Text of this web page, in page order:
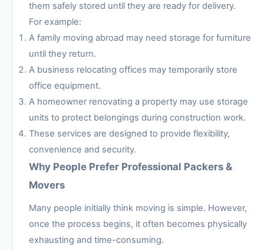
them safely stored until they are ready for delivery.
For example:
A family moving abroad may need storage for furniture
until they return.
A business relocating offices may temporarily store
office equipment.
A homeowner renovating a property may use storage
units to protect belongings during construction work.
These services are designed to provide flexibility,
convenience and security.
Why People Prefer Professional Packers &
Movers
Many people initially think moving is simple. However,
once the process begins, it often becomes physically
exhausting and time-consuming.